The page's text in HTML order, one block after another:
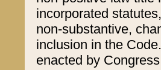
incorporated
non-substantive,
inclusion in the
enacted by